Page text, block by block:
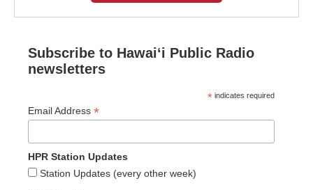
Subscribe to Hawaiʻi Public Radio
newsletters
* indicates required
Email Address *
HPR Station Updates
Station Updates (every other week)